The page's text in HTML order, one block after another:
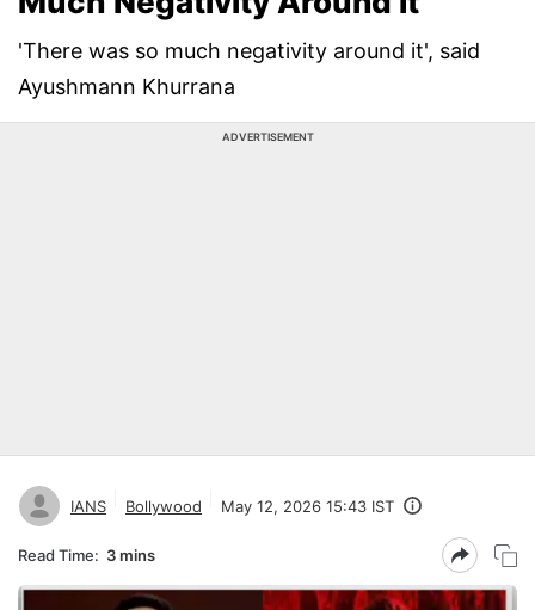
'There was so much negativity around it', said
Ayushmann Khurrana
ADVERTISEMENT
IANS Bollywood May 12, 2026 15:43 IST
Read Time: 3 mins